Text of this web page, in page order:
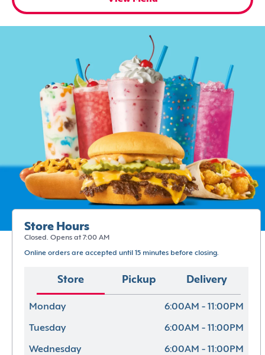
Store Hours
Closed. Opens at 7:00 AM
Online orders are accepted until 15 minutes before closing.
Store Pickup Delivery
Monday 6:00AM - 11:00PM
Tuesday 6:00AM - 11:00PM
Wednesday 6:00AM - 11:00PM